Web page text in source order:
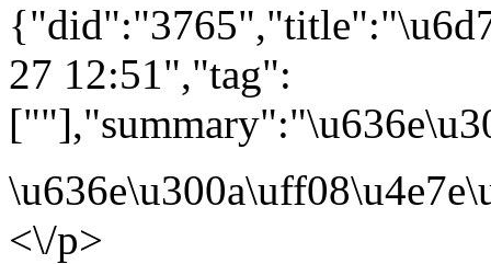
27 12:51","tag":
<\/p>